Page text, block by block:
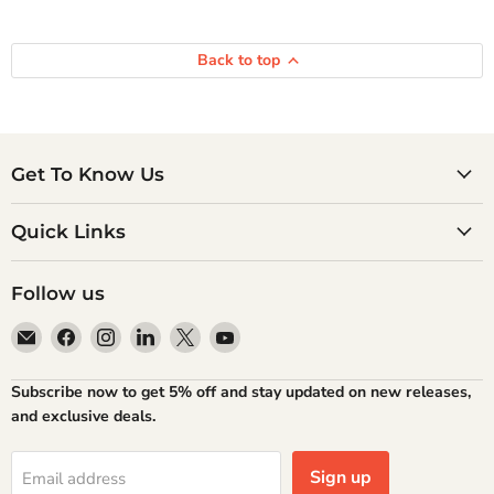
Back to top
Get To Know Us
Quick Links
Follow us
Email
Atlantic
Books
Find
us
on
Facebook
Find
us
on
Instagram
Find
us
on
LinkedIn
Find
us
on
Find
on
YouTube
Subscribe now to get 5% off and stay updated on new releases,
and exclusive deals.
Email address Sign up